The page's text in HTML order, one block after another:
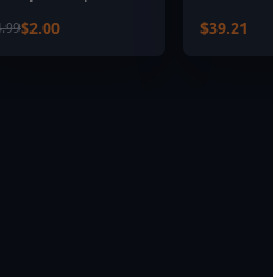
$2.00 $39.21